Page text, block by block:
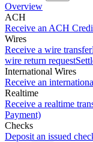
Overview
ACH
Receive an ACH
Wires
Receive a wire transfer
wire return request
International Wires
Receive an
Realtime
Receive a realtime
Payment)
Checks
Deposit an issued